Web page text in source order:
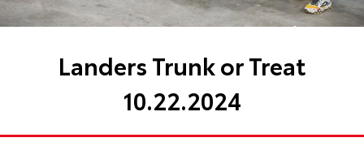
Landers Trunk or Treat
10.22.2024